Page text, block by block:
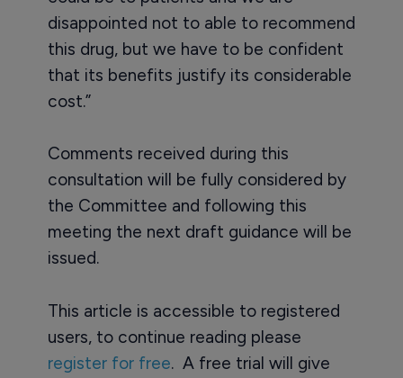
disappointed not to able to recommend
this drug, but we have to be confident
that its benefits justify its considerable
cost.”
Comments received during this
consultation will be fully considered by
the Committee and following this
meeting the next draft guidance will be
issued.
This article is accessible to registered
users, to continue reading please
register for free. A free trial will give